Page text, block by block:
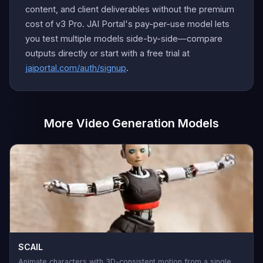
content, and client deliverables without the premium
cost of v3 Pro. JAI Portal's pay-per-use model lets
you test multiple models side-by-side—compare
outputs directly or start with a free trial at
jaiportal.com/auth/signup.
More Video Generation Models
SCAIL